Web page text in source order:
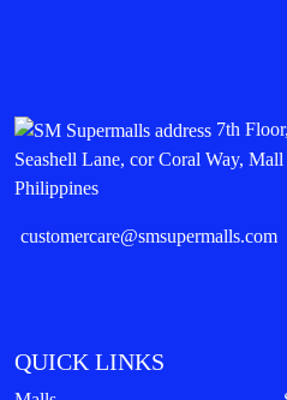
7th
Seashell Lane, cor Coral Way,
Philippines
customercare@smsupermalls.com
QUICK LINKS